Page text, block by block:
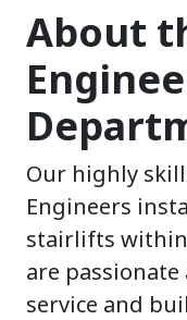
About
Our highly
Engineers
stairlifts within
are
service and